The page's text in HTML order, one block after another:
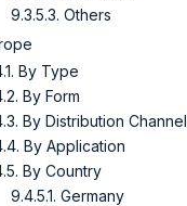
9.3.5.3. Others
By Type
By Form
By Distribution Channel
By Application
By Country
9.4.5.1. Germany